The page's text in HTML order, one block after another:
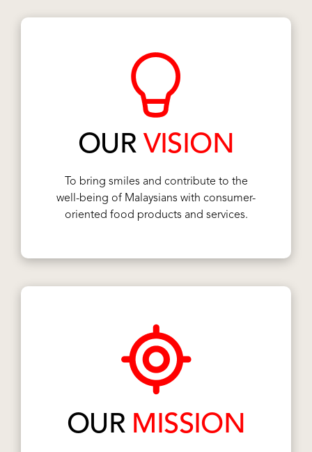
OUR VISION
To bring smiles and contribute to the
well-being of Malaysians with consumer-
oriented food products and services.
OUR MISSION